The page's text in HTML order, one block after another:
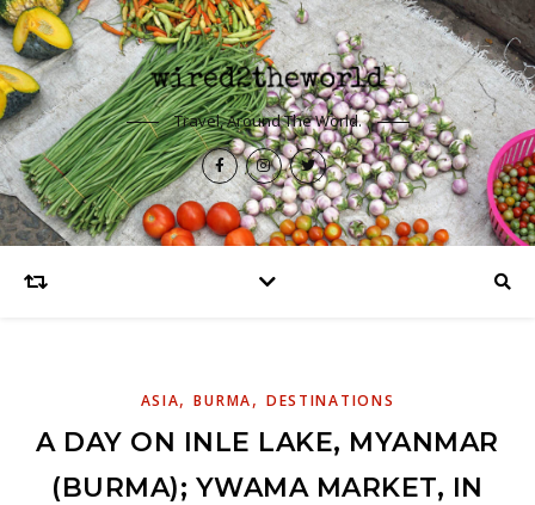
Travel, Around The World.
ASIA,BURMA, DESTINATIONS
A DAY ON INLE LAKE, MYANMAR
(BURMA); YWAMA MARKET, IN